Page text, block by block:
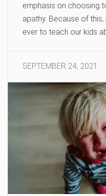
emphasis on choosing
apathy. Because of this,
ever to teach our kids
SEPTEMBER 24, 2021